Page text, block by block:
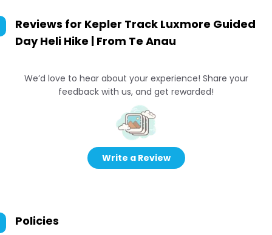
Reviews for Kepler Track Luxmore Guided
Day Heli Hike | From Te Anau
We’d love to hear about your experience! Share your
feedback with us, and get rewarded!
Write a Review
Policies